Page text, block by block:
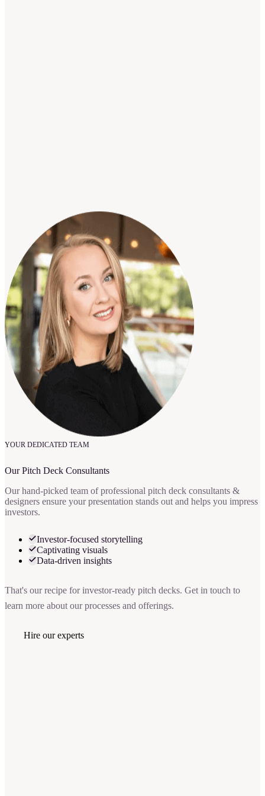
YOUR DEDICATED TEAM
Our Pitch Deck Consultants
Our hand-picked team of professional pitch deck consultants &
designers ensure your presentation stands out and helps you impress
investors.
Investor-focused storytelling
Captivating visuals
Data-driven insights
That's our recipe for investor-ready pitch decks. Get in touch to
learn more about our processes and offerings.
Hire our experts